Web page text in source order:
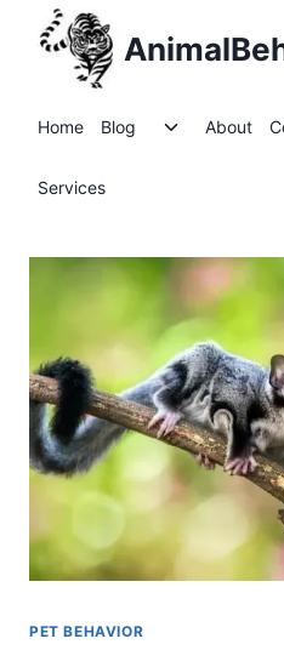
Home Blog
ToggleAbout
Services
PET BEHAVIOR